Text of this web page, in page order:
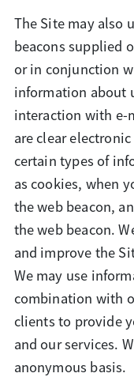
The Site may also
beacons supplied
or in conjunction
information about
interaction with e-
are clear
certain types of
as cookies, when
the web beacon,
the web beacon.
and improve the
We may use
combination with
clients to provide
and our services.
anonymous basis.